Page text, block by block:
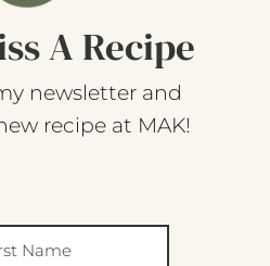
A Recipe
newsletter and
recipe at MAK!